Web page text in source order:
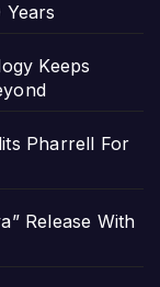
Years
Keeps
Pharrell For
Release With